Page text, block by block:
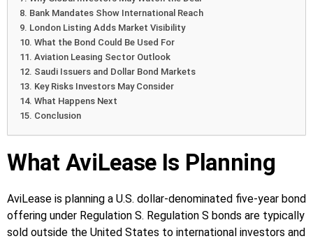
Bank Mandates Show International Reach
London Listing Adds Market Visibility
What the Bond Could Be Used For
Aviation Leasing Sector Outlook
Saudi Issuers and Dollar Bond Markets
Key Risks Investors May Consider
What Happens Next
Conclusion
What AviLease Is Planning
AviLease is planning a U.S. dollar-denominated five-year bond
offering under Regulation S. Regulation S bonds are typically
sold outside the United States to international investors and